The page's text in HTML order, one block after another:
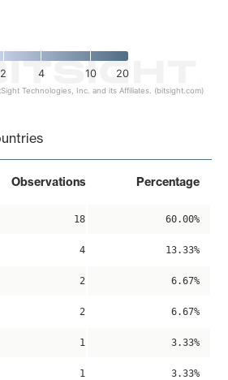
2 4 10 20
Technologies, Inc. and its Affiliates. (bitsight.com)
Observations Percentage
18 60.00%
4 13.33%
2 6.67%
2 6.67%
1 3.33%
1 3.33%